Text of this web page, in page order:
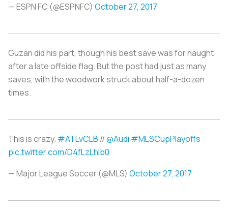
— ESPN FC (@ESPNFC) October 27, 2017
Guzan did his part, though his best save was for naught
after a late offside flag. But the post had just as many
saves, with the woodwork struck about half-a-dozen
times.
This is crazy. #ATLvCLB //@Audi #MLSCupPlayoffs
pic.twitter.com/D4fLzLhlb0
— Major League Soccer (@MLS) October 27, 2017